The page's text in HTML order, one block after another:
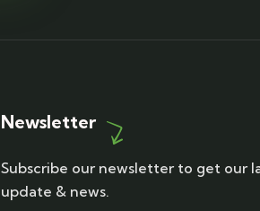
Newsletter
Subscribe our newsletter to get our
update & news.